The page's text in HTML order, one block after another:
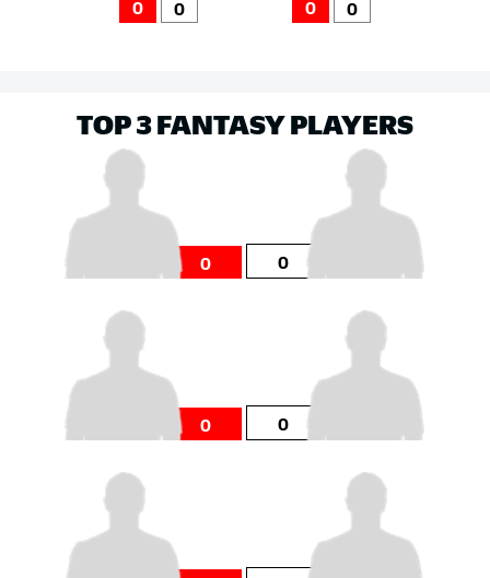
0 0 0 0
TOP 3 FANTASY PLAYERS
0 0
0 0